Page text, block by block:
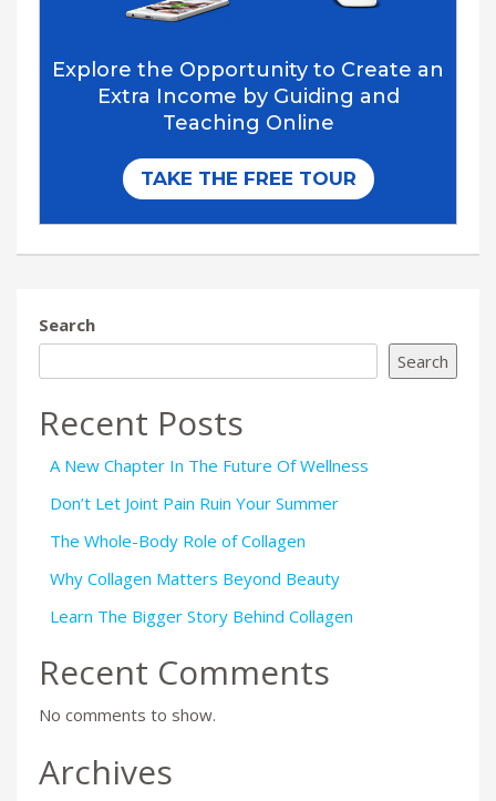
Search
Search
Recent Posts
A New Chapter In The Future Of Wellness
Don’t Let Joint Pain Ruin Your Summer
The Whole-Body Role of Collagen
Why Collagen Matters Beyond Beauty
Learn The Bigger Story Behind Collagen
Recent Comments
No comments to show.
Archives